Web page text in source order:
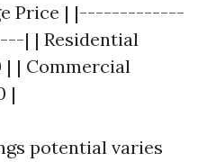
Price | |-------------
| Residential
| | Commercial
|
potential varies